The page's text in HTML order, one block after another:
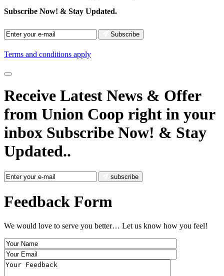
Subscribe Now! & Stay Updated.
Subscribe
Terms and conditions apply
Receive Latest News & Offer
from Union Coop right in your
inbox Subscribe Now! & Stay
Updated..
subscribe
Feedback Form
We would love to serve you better… Let us know how you feel!